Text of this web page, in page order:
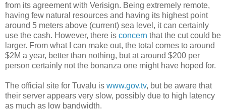
from its agreement with Verisign. Being extremely remote,
having few natural resources and having its highest point
around 5 meters above (current) sea level, it can certainly
use the cash. However, there is concern that the cut could be
larger. From what I can make out, the total comes to around
$2M a year, better than nothing, but at around $200 per
person certainly not the bonanza one might have hoped for.
The official site for Tuvalu is www.gov.tv, but be aware that
their server appears very slow, possibly due to high latency
as much as low bandwidth.